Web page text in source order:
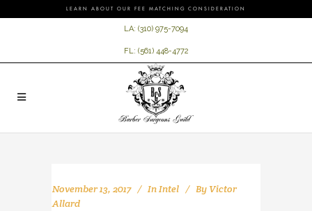
LEARN ABOUT OUR FEE MATCHING CONSIDERATION
LA: (310) 975-7094
FL: (561) 448-4772
November 13, 2017 InIntel By Victor
Allard